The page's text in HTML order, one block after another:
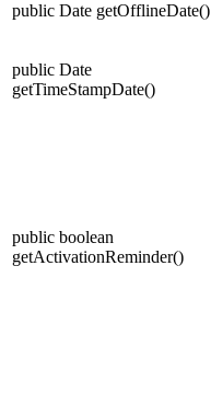
public Date getOfflineDate()
public Date
getTimeStampDate()
public boolean
getActivationReminder()